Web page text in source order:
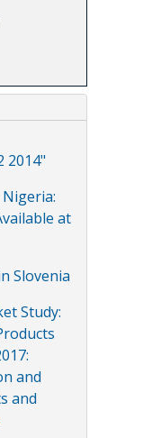
2014"
at
Slovenia
Study:
and
and